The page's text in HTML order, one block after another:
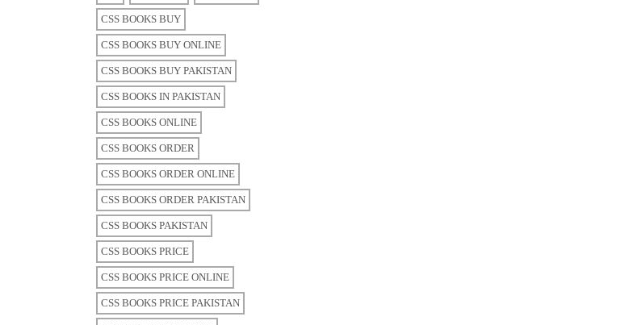
CSS BOOKS BUY
CSS BOOKS BUY ONLINE
CSS BOOKS BUY PAKISTAN
CSS BOOKS IN PAKISTAN
CSS BOOKS ONLINE
CSS BOOKS ORDER
CSS BOOKS ORDER ONLINE
CSS BOOKS ORDER PAKISTAN
CSS BOOKS PAKISTAN
CSS BOOKS PRICE
CSS BOOKS PRICE ONLINE
CSS BOOKS PRICE PAKISTAN